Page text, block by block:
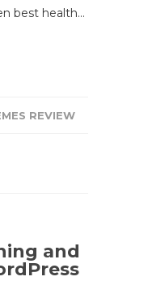
best health...
REVIEW
and